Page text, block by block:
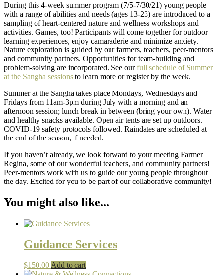
During this 4-week summer program (7/5-7/30/21) young people
with a range of abilities and needs (ages 13-23) are introduced to a
sampling of heart-centered nature and wellness workshops and
activities. Games, too! Participants will come together for outdoor
learning experiences, enjoy camaraderie and minimize anxiety.
Nature exploration is guided by our farmers, teachers, peer-mentors
and community partners. Opportunities for team-building and
problem-solving are incorporated. See ourfull schedule of Summer
at the Sangha sessions to learn more or register by the week.
Summer at the Sangha takes place Mondays, Wednesdays and
Fridays from 11am-3pm during July with a morning and an
afternoon session; lunch break in between (bring your own). Water
and healthy snacks available. Open air tents are set up outdoors.
COVID-19 safety protocols followed. Raindates are scheduled at
the end of the season, if needed.
If you haven’t already, we look forward to your meeting Farmer
Regina, some of our wonderful teachers, and community partners!
Peer-mentors work with us to guide our young people throughout
the day. Excited for you to be part of our collaborative community!
You might also like...
Guidance Services
$150.00Add to cart